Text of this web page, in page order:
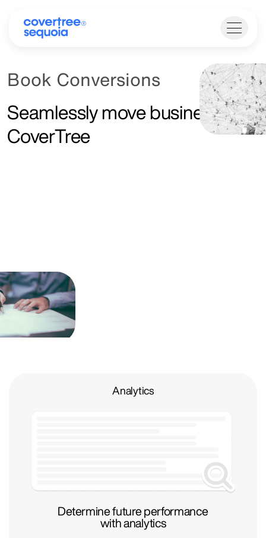
Book Conversions
Seamlessly move business to
CoverTree
Analytics
Determine future performance
with analytics